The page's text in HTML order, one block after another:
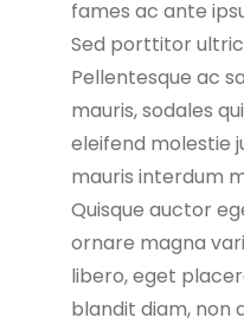
fames ac ante
Sed porttitor
Pellentesque ac
mauris, sodales
eleifend molestie
mauris interdum
Quisque auctor
ornare magna
libero, eget
blandit diam, non